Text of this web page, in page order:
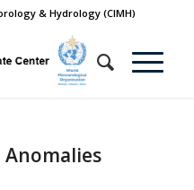
& Hydrology (CIMH)